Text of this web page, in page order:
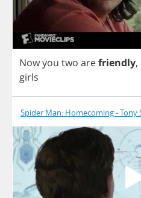
Nowyou two arefriendly,
girls
Spider Man: Homecoming - Tony